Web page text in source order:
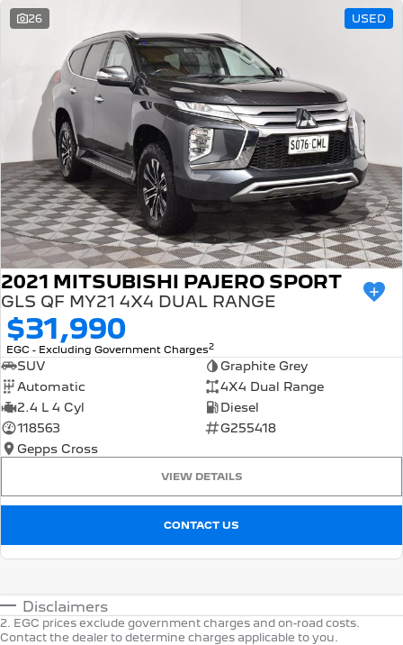
26 USED
2021 MITSUBISHI PAJERO SPORT
GLS QF MY21 4X4 DUAL RANGE
$31,990
EGC - Excluding Government Charges2
SUV
Graphite Grey
Automatic
4X4 Dual Range
2.4 L 4 Cyl
Diesel
118563
G255418
Gepps Cross
VIEW DETAILS
CONTACT US
Disclaimers
2 . EGC prices exclude government charges and on-road costs.
Contact the dealer to determine charges applicable to you.